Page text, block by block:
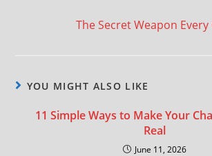
The Secret Weapon
YOU MIGHT ALSO LIKE
11 Simple Ways to Make Your
Real
June 11, 2026